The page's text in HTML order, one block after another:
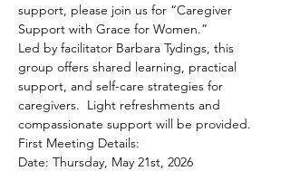
support, please join us for “Caregiver
Support with Grace for Women.”
Led by facilitator Barbara Tydings, this
group offers shared learning, practical
support, and self-care strategies for
caregivers.  Light refreshments and
compassionate support will be provided.
First Meeting Details:
Date: Thursday, May 21st, 2026